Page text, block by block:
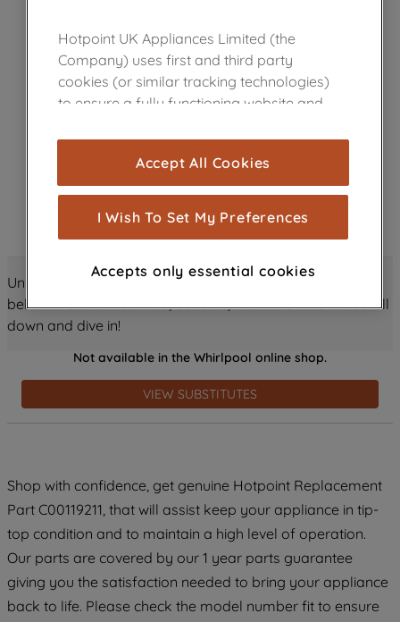
Unlock all the amazing details about this product just
below! Discover features, benefits, and much more – scroll
down and dive in!
Not available in the Whirlpool online shop.
VIEW SUBSTITUTES
Shop with confidence, get genuine Hotpoint Replacement
Part C00119211, that will assist keep your appliance in tip-
top condition and to maintain a high level of operation.
Our parts are covered by our 1 year parts guarantee
giving you the satisfaction needed to bring your appliance
back to life. Please check the model number fit to ensure
Hotpoint UK Appliances Limited (the
Company) uses first and third party
cookies (or similar tracking technologies)
to ensure a fully functioning website and
cookies), and with your consent, cookies
are used for statistics and audience
measurement (performance cookies), to
show you advertising tailored to your
browsing habits, interactions with our
through third parties and on other
improve the effectiveness of our
profiling cookies). See our Cookie
Noticeand Privacy Noticefor more
information about how we use cookies
and process personal data.
accepting" button at the top right, only
strictly necessary cookies will be
maintained. By clicking on "ACCEPT ALL
COOKIES", you consent to the use of all
of our cookies and the sharing of your
data with third parties for such purposes.
By clicking "I WISH TO SET MY
Accept All Cookies
I Wish To Set My Preferences
Accepts only essential cookies